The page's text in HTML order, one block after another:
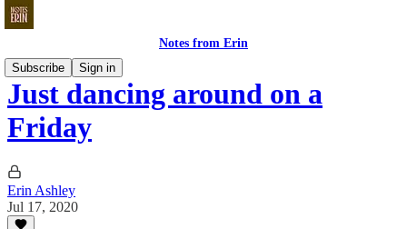
Notes from Erin
Subscribe
Sign in
Just dancing around on a
Friday
Erin Ashley
Jul 17, 2020